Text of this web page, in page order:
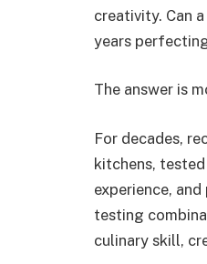
creativity. Can
years
The answer is
For decades,
kitchens,
experience,
testing
culinary skill,